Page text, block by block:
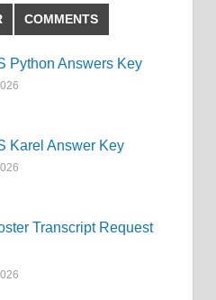
COMMENTS
Python Answers Key
Karel Answer Key
Transcript Request